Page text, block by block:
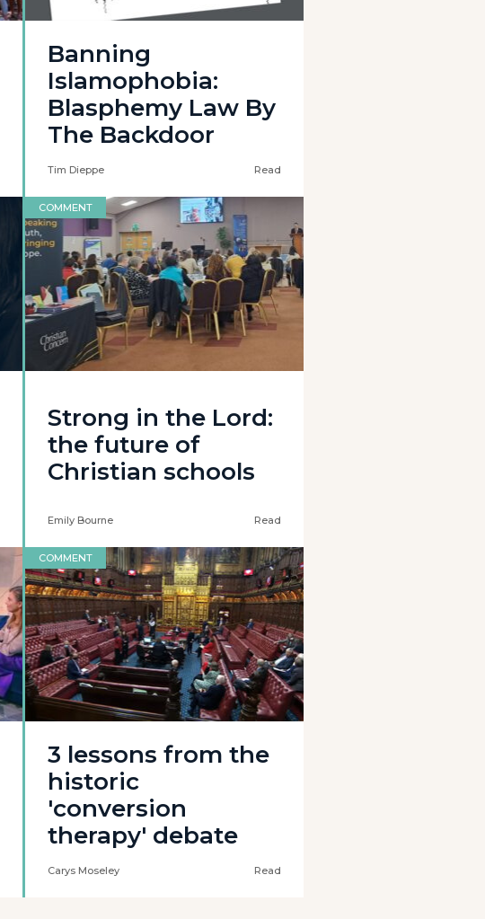
Banning
Islamophobia:
Blasphemy Law By
The Backdoor
Tim Dieppe Read
COMMENT
Strong in the Lord:
the future of
Christian schools
Emily Bourne Read
COMMENT
3 lessons from the
historic
'conversion
therapy' debate
Carys Moseley Read